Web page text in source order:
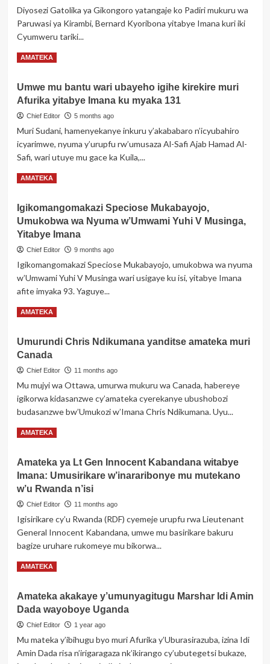
ZA
HARERIMANA
BOSCO
YO
GUHINDUZA
AMAZINA
Diyosezi Gatolika ya Gikongoro yatangaje ko Padiri mukuru wa
Paruwasi ya Kirambi, Bernard Kyoribona yitabye Imana kuri iki
Cyumweru tariki...
Read MoreRead
Padiri
mukuru
wa
ya
Kirambi
yitabye
AMATEKA
Umwe mu bantu wari ubayeho igihe kirekire muri
Afurika yitabye Imana ku myaka 131
Chief Editor 5 months ago
Muri Sudani, hamenyekanye inkuru y’akababaro n’icyubahiro
icyarimwe, nyuma y’urupfu rw’umusaza Al-Safi Ajab Hamad Al-
Safi, wari utuye mu gace ka Kuila,...
Read MoreRead
Umwe
mu
bantu
wari
ubayeho
igihe
kirekire
muri
yitabye
ku
myaka
AMATEKA
Igikomangomakazi Speciose Mukabayojo,
Umukobwa wa Nyuma w’Umwami Yuhi V Musinga,
Yitabye Imana
Chief Editor 9 months ago
Igikomangomakazi Speciose Mukabayojo, umukobwa wa nyuma
w’Umwami Yuhi V Musinga wari usigaye ku isi, yitabye Imana
afite imyaka 93. Yaguye...
Read MoreRead
Igikomangomakazi
Mukabayojo,
wa
Nyuma
w’Umwami
V
Yitabye
Imana
AMATEKA
Umurundi Chris Ndikumana yanditse amateka muri
Canada
Chief Editor 11 months ago
Mu mujyi wa Ottawa, umurwa mukuru wa Canada, habereye
igikorwa kidasanzwe cy’amateka cyerekanye ubushobozi
budasanzwe bw’Umukozi w’Imana Chris Ndikumana. Uyu...
Read MoreRead
Umurundi
Chris
Ndikumana
yanditse
amateka
muri
Canada
AMATEKA
Amateka ya Lt Gen Innocent Kabandana witabye
Imana: Umusirikare w’inararibonye mu mutekano
w’u Rwanda n’isi
Chief Editor 11 months ago
Igisirikare cy’u Rwanda (RDF) cyemeje urupfu rwa Lieutenant
General Innocent Kabandana, umwe mu basirikare bakuru
bagize uruhare rukomeye mu bikorwa...
Read MoreRead
Amateka
ya
Lt
Innocent
Kabandana
AMATEKA
Amateka akakaye y’umunyagitugu Marshar Idi Amin
Dada wayoboye Uganda
Chief Editor 1 year ago
Mu mateka y’ibihugu byo muri Afurika y’Uburasirazuba, izina Idi
Amin Dada risa n’irigaragaza nk’ikirango cy’ubutegetsi bukaze,